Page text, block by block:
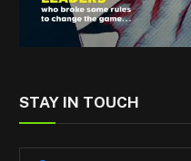
STAY IN TOUCH